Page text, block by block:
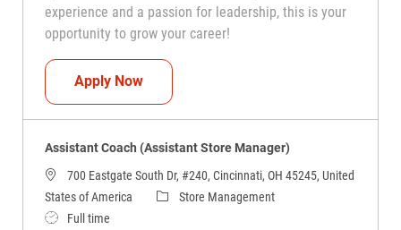
experience and a passion for leadership, this is your
opportunity to grow your career!
Apply NowAssistant Coach (Assistant Store
Assistant Coach (Assistant Store Manager)
700 Eastgate South Dr, #240, Cincinnati, OH 45245, United
States of America
CategoryStore Management
Job TypeFull time